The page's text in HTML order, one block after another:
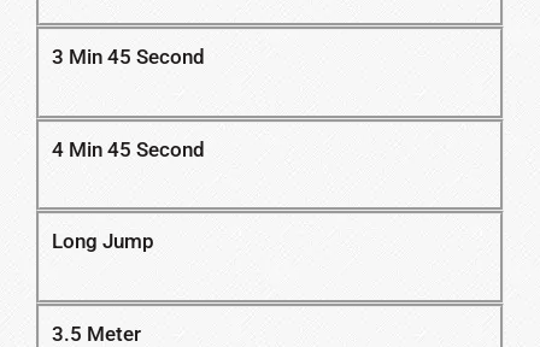
3 Min 45 Second
4 Min 45 Second
Long Jump
3.5 Meter